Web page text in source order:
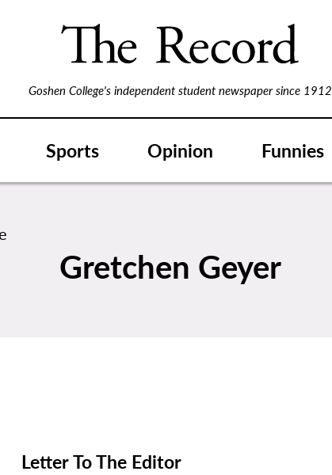
Goshen College's independent student newspaper since 1912
Sports Opinion Funnies
Gretchen Geyer
Letter To The Editor